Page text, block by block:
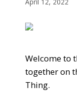
Welcome to
together on
Thing.